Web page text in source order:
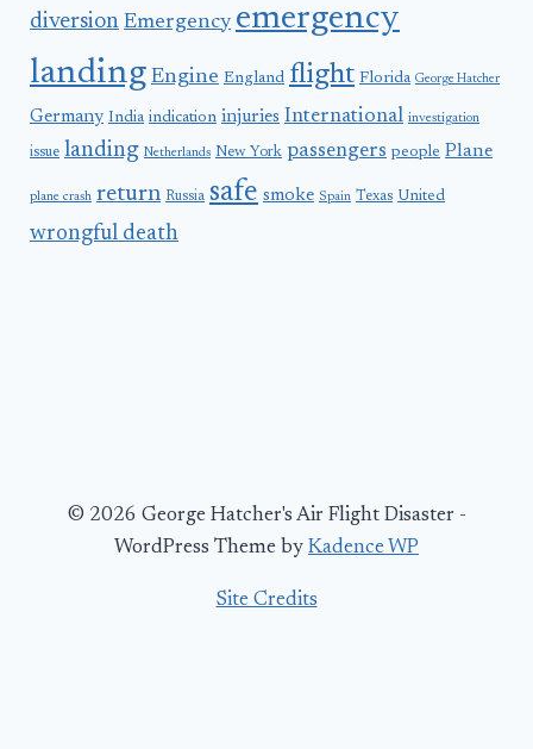
diversion Emergency emergency
landing Engine England flight Florida George Hatcher
Germany India indication injuries International investigation
issue landing Netherlands New York passengers people Plane
plane crash return Russia safe smoke Spain Texas United
wrongful death
© 2026 George Hatcher's Air Flight Disaster -
WordPress Theme by Kadence WP
Site Credits